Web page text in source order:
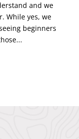
and we
While yes, we
beginners